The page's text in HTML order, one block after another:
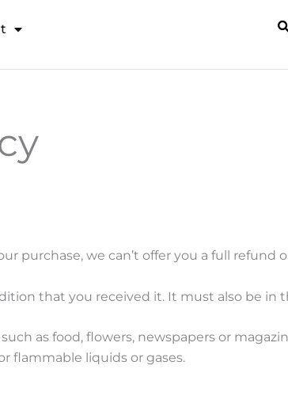
purchase, we can’t offer you a full refund
that you received it. It must also be in
as food, flowers, newspapers or
flammable liquids or gases.